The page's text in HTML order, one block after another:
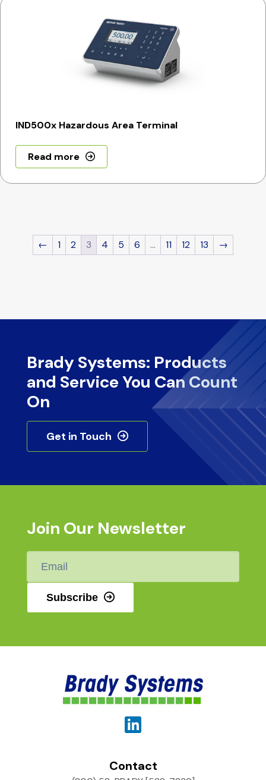
IND500x Hazardous Area Terminal
Read more
← 1 2 3 4 5 6 … 11 12 13 →
Brady Systems: Products
and Service You Can Count
On
Get in Touch
Join Our Newsletter
Subscribe
Contact